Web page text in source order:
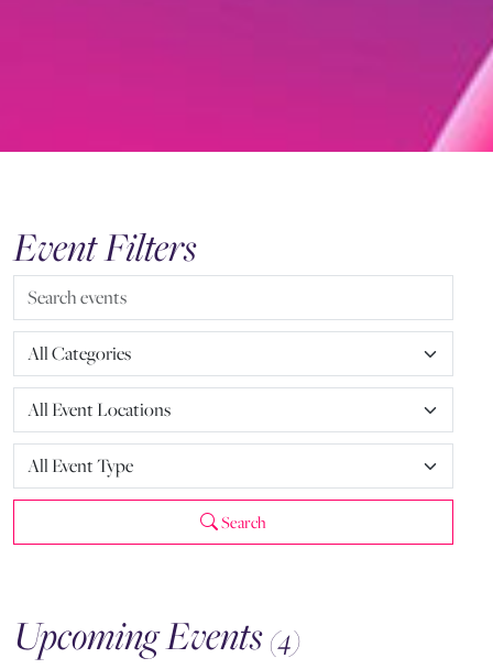
Event Filters
Search
Upcoming Events (4)